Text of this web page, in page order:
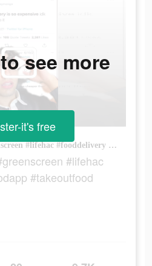
Who can relate? #greenscreen #lifehac #fooddelivery #foodapp #takeoutfood #orderingfood
#lifehac
#takeoutfood
see more
it's free